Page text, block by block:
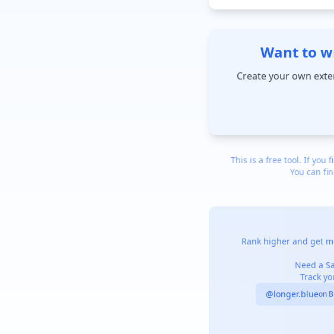
Want to
Create your own
This is a free tool. If you
You can
Rank higher and get
Need a
Track
@longer.blueon